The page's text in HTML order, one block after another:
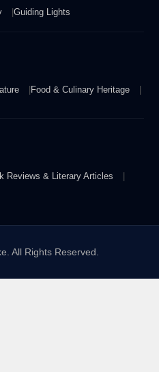
Guiding Lights
Food & Culinary Heritage
Reviews & Literary Articles
All Rights Reserved.